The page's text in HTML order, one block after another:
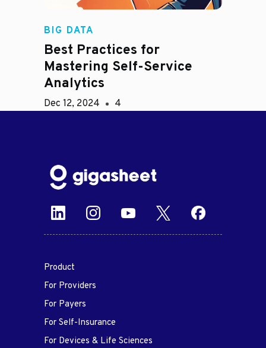
BIG DATA
Best Practices for
Mastering Self-Service
Analytics
Dec 12, 2024 4
Product
For Providers
For Payers
For Self-Insurance
For Devices & Life Sciences